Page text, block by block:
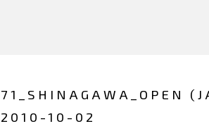
71_SHINAGAWA_OPEN
2010-10-02